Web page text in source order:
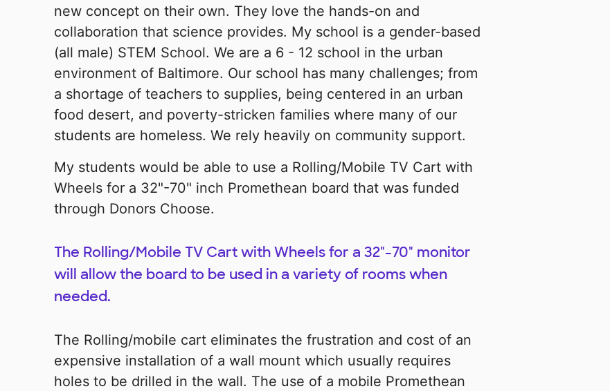
new concept on their own. They love the hands-on and
collaboration that science provides. My school is a gender-based
(all male) STEM School. We are a 6 - 12 school in the urban
environment of Baltimore. Our school has many challenges; from
a shortage of teachers to supplies, being centered in an urban
food desert, and poverty-stricken families where many of our
students are homeless. We rely heavily on community support.
My students would be able to use a Rolling/Mobile TV Cart with
Wheels for a 32"-70" inch Promethean board that was funded
through Donors Choose.
The Rolling/Mobile TV Cart with Wheels for a 32"-70" monitor
will allow the board to be used in a variety of rooms when
needed.
The Rolling/mobile cart eliminates the frustration and cost of an
expensive installation of a wall mount which usually requires
holes to be drilled in the wall. The use of a mobile Promethean